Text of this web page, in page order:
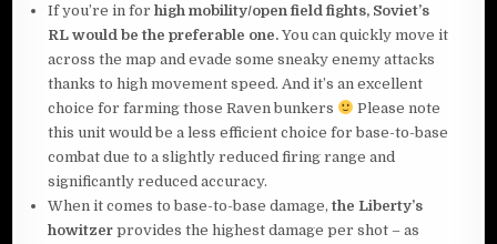
If you’re in forhigh mobility/open field fights, Soviet’s
RL would be the preferable one. You can quickly move it
across the map and evade some sneaky enemy attacks
thanks to high movement speed. And it’s an excellent
choice for farming those Raven bunkers
Please note
this unit would be a less efficient choice for base-to-base
combat due to a slightly reduced firing range and
significantly reduced accuracy.
When it comes to base-to-base damage,the Liberty’s
howitzer provides the highest damage per shot – as